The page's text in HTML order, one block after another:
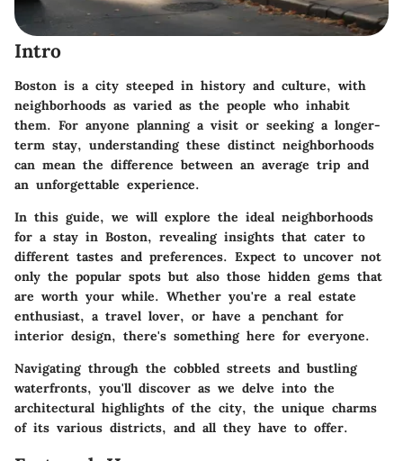
Intro
Boston is a city steeped in history and culture, with
neighborhoods as varied as the people who inhabit
them. For anyone planning a visit or seeking a longer-
term stay, understanding these distinct neighborhoods
can mean the difference between an average trip and
an unforgettable experience.
In this guide, we will explore the ideal neighborhoods
for a stay in Boston, revealing insights that cater to
different tastes and preferences. Expect to uncover not
only the popular spots but also those hidden gems that
are worth your while. Whether you're a real estate
enthusiast, a travel lover, or have a penchant for
interior design, there's something here for everyone.
Navigating through the cobbled streets and bustling
waterfronts, you'll discover as we delve into the
architectural highlights of the city, the unique charms
of its various districts, and all they have to offer.